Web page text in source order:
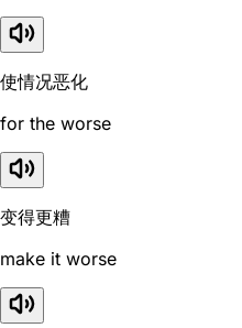
使情况恶化
for the worse
变得更糟
make it worse